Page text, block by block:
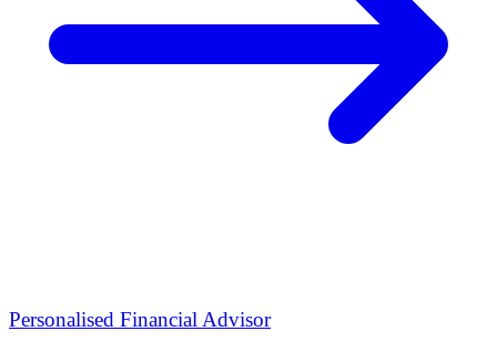
Personalised Financial Advisor